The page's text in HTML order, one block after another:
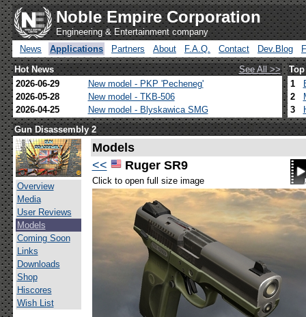
Noble Empire Corporation
Engineering & Entertainment company
News
Applications Partners About F.A.Q. Contact Dev.Blog
Hot News
See All >>
2026-06-29
New model - PKP 'Pecheneg'
2026-05-28
New model - TKB-506
2026-04-25
New model - Blyskawica SMG
1
2
3
Gun Disassembly 2
Overview
Media
User Reviews
Models
Coming Soon
Links
Downloads
Shop
Hiscores
Wish List
Models
<<
Ruger SR9
Click to open full size image